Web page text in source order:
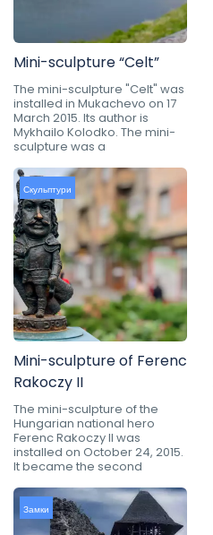
Mini-sculpture “Celt”
The mini-sculpture "Celt" was
installed in Mukachevo on 17
March 2015. Its author is
Mykhailo Kolodko. The mini-
sculpture was a
Скульптури
Mini-sculpture of Ferenc
Rakoczy II
The mini-sculpture of the
Hungarian national hero
Ferenc Rakoczy II was
installed on October 24, 2015.
It became the second
Замки